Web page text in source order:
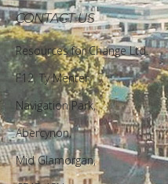
CONTACT US
Resources for Change Ltd.
F12, Ty Menter,
Navigation Park,
Abercynon,
Mid Glamorgan,